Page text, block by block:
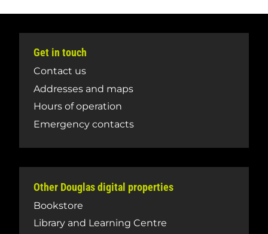
Get in touch
Contact us
Addresses and maps
Hours of operation
Emergency contacts
Other Douglas digital properties
Bookstore
Library and Learning Centre